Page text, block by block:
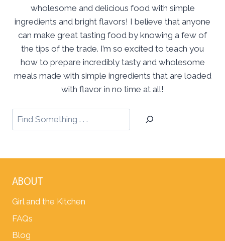
wholesome and delicious food with simple
ingredients and bright flavors! I believe that anyone
can make great tasting food by knowing a few of
the tips of the trade. I’m so excited to teach you
how to prepare incredibly tasty and wholesome
meals made with simple ingredients that are loaded
with flavor in no time at all!
ABOUT
Girl and the Kitchen
FAQs
Blog